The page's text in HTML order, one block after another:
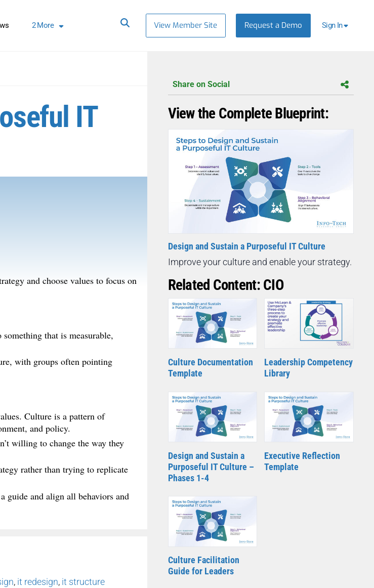
2More View Member Site Request a Demo Sign In
IT
and choose values to focus on
that is measurable,
with groups often pointing
Culture is a pattern of
and policy.
willing to change the way they
rather than trying to replicate
guide and align all behaviors and
, it redesign, it structure
Share on Social
View the Complete Blueprint:
Design and Sustain a Purposeful IT Culture
Improve your culture and enable your strategy.
Related Content: CIO
Culture Documentation
Template
Leadership Competency
Library
Design and Sustain a
Purposeful IT Culture –
Phases 1-4
Executive Reflection
Template
Culture Facilitation
Guide for Leaders